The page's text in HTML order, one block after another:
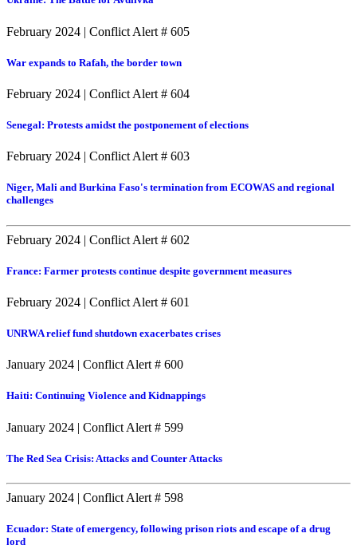
February 2024 | Conflict Alert # 605
War expands to Rafah, the border town
February 2024 | Conflict Alert # 604
Senegal: Protests amidst the postponement of elections
February 2024 | Conflict Alert # 603
Niger, Mali and Burkina Faso's termination from ECOWAS and regional
challenges
February 2024 | Conflict Alert # 602
France: Farmer protests continue despite government measures
February 2024 | Conflict Alert # 601
UNRWA relief fund shutdown exacerbates crises
January 2024 | Conflict Alert # 600
Haiti: Continuing Violence and Kidnappings
January 2024 | Conflict Alert # 599
The Red Sea Crisis: Attacks and Counter Attacks
January 2024 | Conflict Alert # 598
Ecuador: State of emergency, following prison riots and escape of a drug
lord